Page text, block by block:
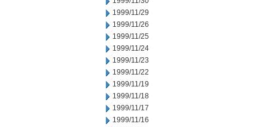
1999/11/29
1999/11/26
1999/11/25
1999/11/24
1999/11/23
1999/11/22
1999/11/19
1999/11/18
1999/11/17
1999/11/16